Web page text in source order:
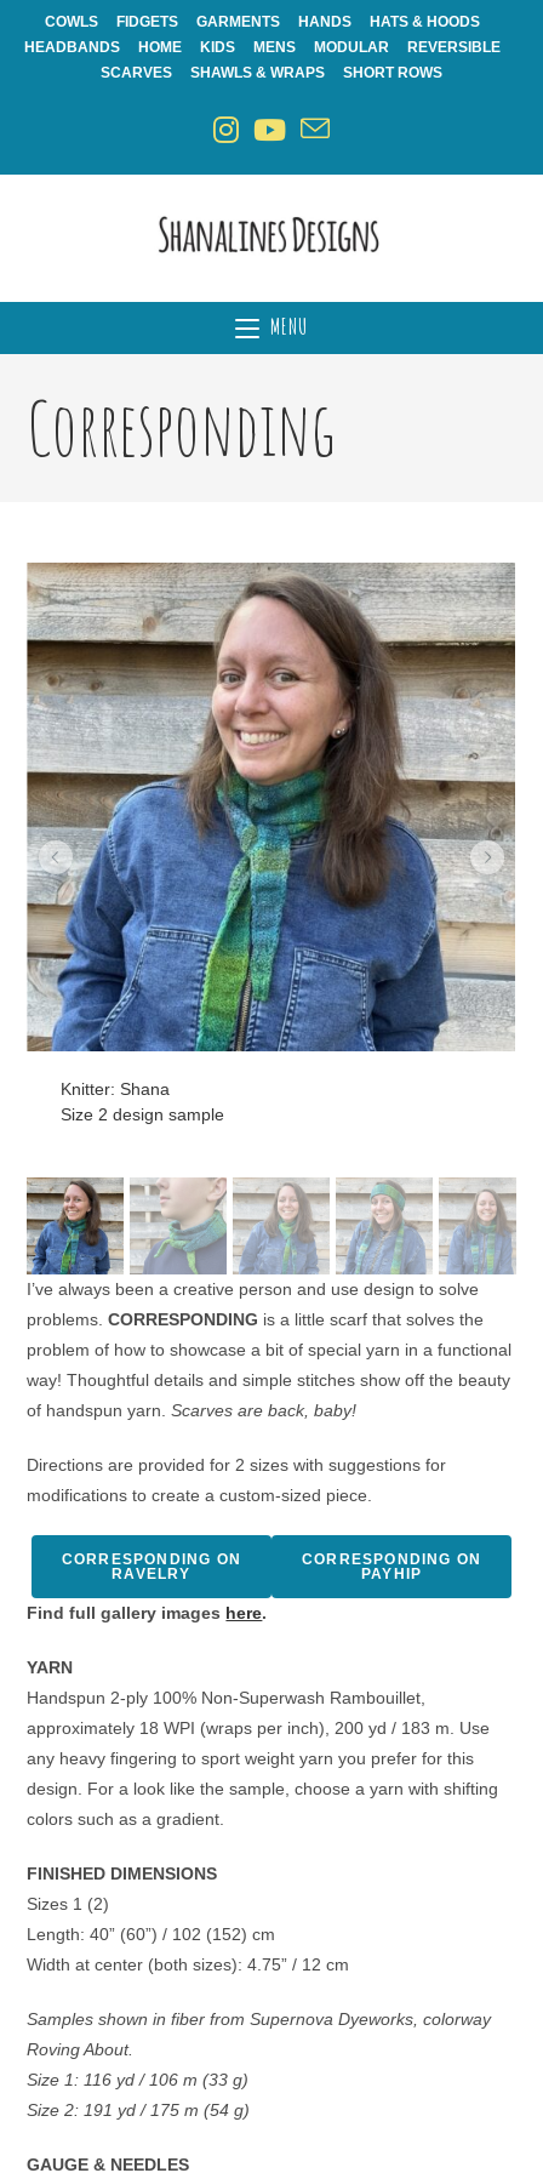
COWLS FIDGETS GARMENTS HANDS
HATS & HOODS
HEADBANDS
HOME KIDS MENS MODULAR
REVERSIBLE
SCARVES
SHAWLS & WRAPS SHORT ROWS
MENU
Corresponding
Knitter: Shana
Size 2 design sample
I’ve always been a creative person and use design to solve
problems.CORRESPONDING is a little scarf that solves the
problem of how to showcase a bit of special yarn in a functional
way! Thoughtful details and simple stitches show off the beauty
of handspun yarn.Scarves are back, baby!
Directions are provided for 2 sizes with suggestions for
modifications to create a custom-sized piece.
CORRESPONDING ON
RAVELRY
CORRESPONDING ON
PAYHIP
Find full gallery images here.
YARN
Handspun 2-ply 100% Non-Superwash Rambouillet,
approximately 18 WPI (wraps per inch), 200 yd / 183 m. Use
any heavy fingering to sport weight yarn you prefer for this
design. For a look like the sample, choose a yarn with shifting
colors such as a gradient.
FINISHED DIMENSIONS
Sizes 1 (2)
Length: 40” (60”) / 102 (152) cm
Width at center (both sizes): 4.75” / 12 cm
Samples shown in fiber from Supernova Dyeworks, colorway
Roving About.
Size 1: 116 yd / 106 m (33 g)
Size 2: 191 yd / 175 m (54 g)
GAUGE & NEEDLES